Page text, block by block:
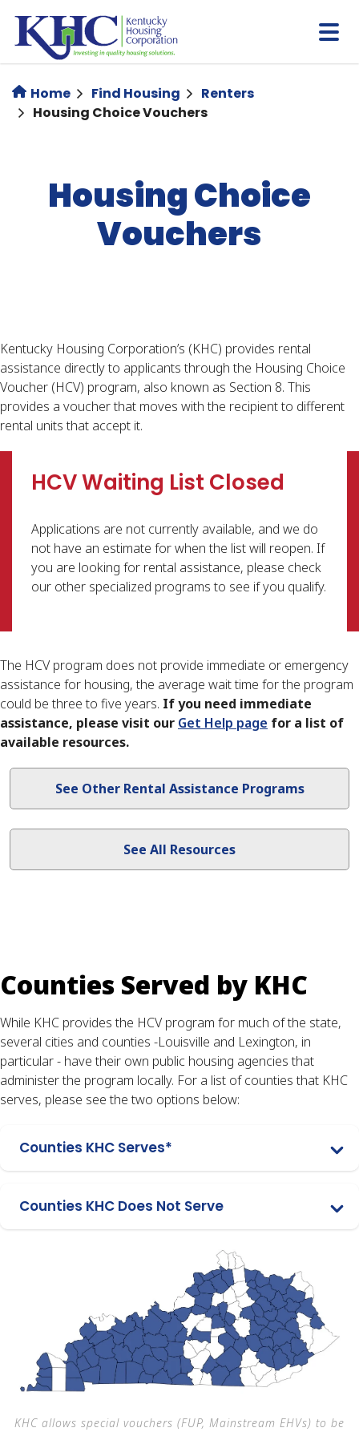
main
content
Home Find Housing
Renters
Housing Choice Vouchers
Housing Choice
Vouchers
Kentucky Housing Corporation’s (KHC) provides rental
assistance directly to applicants through the Housing Choice
Voucher (HCV) program, also known as Section 8. This
provides a voucher that moves with the recipient to different
rental units that accept it.​​
HCV Waiting List Closed
Applications are not currently available, and we do
not have an estimate for when the list will reopen. If
you are looking for rental assistance, please check
our other specialized programs to see if you qualify.
The HCV program does not provide immediate or emergency
assistance for housing, the average wait time for the program
could be three to five years. If you need immediate
assistance, please visit our Get Help page​ for a list of
available resources.
See Other Rental Assistance Programs
See All Resources
Counties Served by KHC
While KHC provides the HCV program for much of the state,
several cities and counties -Louisville and Lexington, in
particular - have their own public housing agencies that
administer the program locally. For a list of counties that KHC
serves, please see the two options below:
Counties KHC Serves*
Counties KHC Does Not Serve
KHC allows special vouchers (FUP, Mainstream EHVs) to be